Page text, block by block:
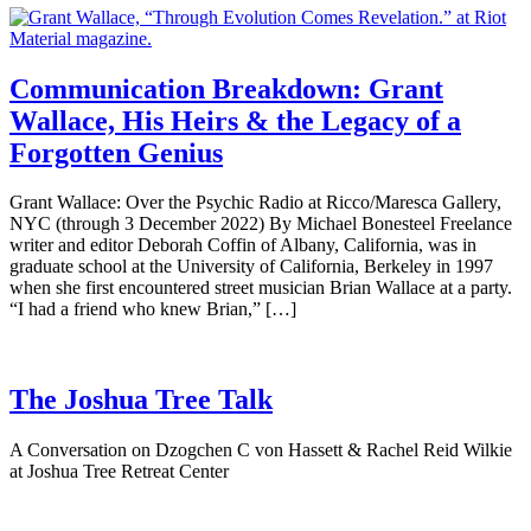
Communication Breakdown: Grant
Wallace, His Heirs & the Legacy of a
Forgotten Genius
Grant Wallace: Over the Psychic Radio at Ricco/Maresca Gallery,
NYC (through 3 December 2022) By Michael Bonesteel Freelance
writer and editor Deborah Coffin of Albany, California, was in
graduate school at the University of California, Berkeley in 1997
when she first encountered street musician Brian Wallace at a party.
“I had a friend who knew Brian,” […]
The Joshua Tree Talk
A Conversation on Dzogchen C von Hassett & Rachel Reid Wilkie
at Joshua Tree Retreat Center